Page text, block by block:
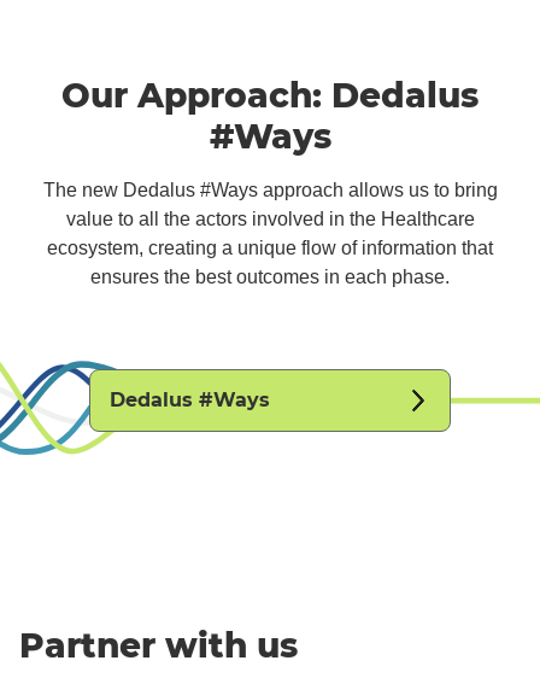
Our Approach: Dedalus
#Ways
The new Dedalus #Ways approach allows us to bring
value to all the actors involved in the Healthcare
ecosystem, creating a unique flow of information that
ensures the best outcomes in each phase.
Dedalus #Ways
Partner with us